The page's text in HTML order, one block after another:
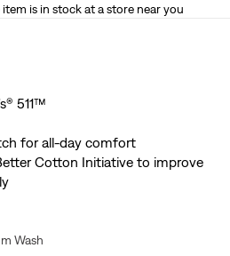
is in stock at a store near you
511™
for all-day comfort
Cotton Initiative to improve
Wash